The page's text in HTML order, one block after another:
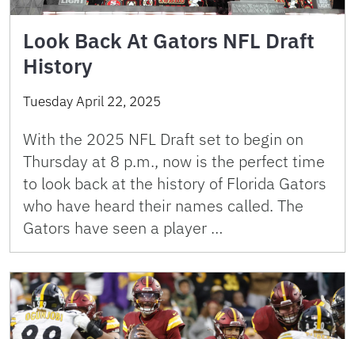
Look Back At Gators NFL Draft
History
Tuesday April 22, 2025
With the 2025 NFL Draft set to begin on
Thursday at 8 p.m., now is the perfect time
to look back at the history of Florida Gators
who have heard their names called. The
Gators have seen a player …